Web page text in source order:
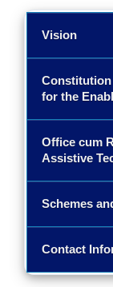
Vision
for the
Office cum
Assistive
Schemes
Contact